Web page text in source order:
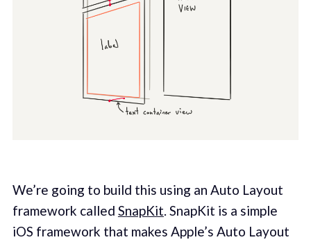
We’re going to build this using an Auto Layout
framework called SnapKit. SnapKit is a simple
iOS framework that makes Apple’s Auto Layout